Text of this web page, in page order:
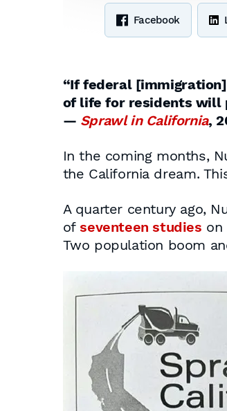
Facebook
“If federal
of life for residents will
— Sprawl in California,
In the coming months,
the California dream.
A quarter century ago,
of seventeen studies on
Two population boom